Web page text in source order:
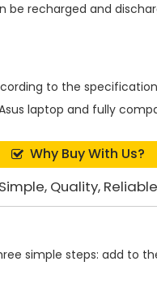
be recharged and
to the
laptop and fully
Why Buy With Us?
Simple, Quality, Reliable
simple steps: add to